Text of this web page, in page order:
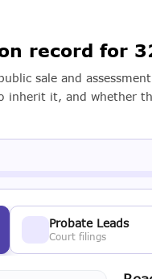
record for
sale and
inherit it, and whether
Probate Leads
Court filings